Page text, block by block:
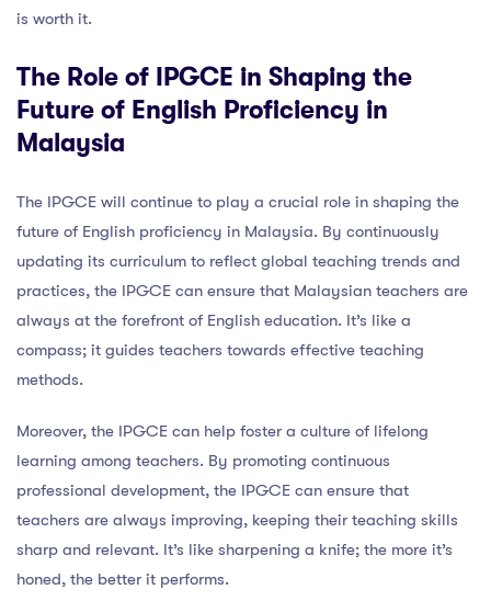
is worth it.
The Role of IPGCE in Shaping the
Future of English Proficiency in
Malaysia
The IPGCE will continue to play a crucial role in shaping the
future of English proficiency in Malaysia. By continuously
updating its curriculum to reflect global teaching trends and
practices, the IPGCE can ensure that Malaysian teachers are
always at the forefront of English education. It’s like a
compass; it guides teachers towards effective teaching
methods.
Moreover, the IPGCE can help foster a culture of lifelong
learning among teachers. By promoting continuous
professional development, the IPGCE can ensure that
teachers are always improving, keeping their teaching skills
sharp and relevant. It’s like sharpening a knife; the more it’s
honed, the better it performs.